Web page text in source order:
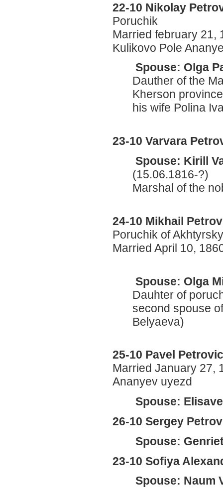
22-10 Nikolay
Poruchik
Married february 21,
Kulikovo Pole
Spouse: Olga
Dauther of the
Kherson
his wife Polina
23-10 Varvara
Spouse: Kirill
(15.06.1816-?)
Marshal of the
24-10 Mikhail
Poruchik of
Married April 10,
Spouse: Olga
Dauhter of
second spouse
Belyaeva)
25-10 Pavel
Married January 27,
Ananyev uyezd
Spouse:
26-10 Sergey
Spouse:
23-10 Sofiya
Spouse: Naum